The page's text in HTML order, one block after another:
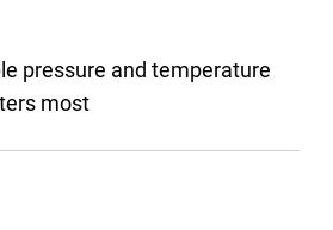
pressure and temperature
most